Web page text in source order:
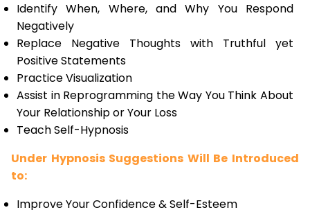
Identify When, Where, and Why You Respond
Negatively
Replace Negative Thoughts with Truthful yet
Positive Statements
Practice Visualization
Assist in Reprogramming the Way You Think About
Your Relationship or Your Loss
Teach Self-Hypnosis
Under Hypnosis Suggestions Will Be Introduced
to:
Improve Your Confidence & Self-Esteem